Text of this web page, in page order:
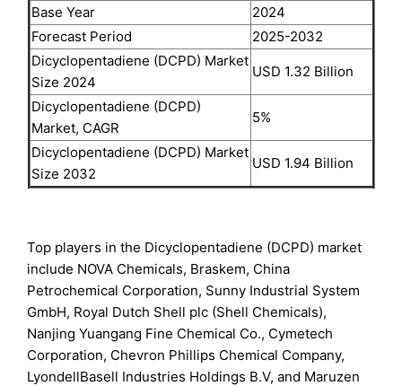
Base Year
2024
Forecast Period
2025-2032
Dicyclopentadiene (DCPD) Market
Size 2024
USD 1.32 Billion
Dicyclopentadiene (DCPD)
Market, CAGR
5%
Dicyclopentadiene (DCPD) Market
Size 2032
USD 1.94 Billion
Top players in the Dicyclopentadiene (DCPD) market
include NOVA Chemicals, Braskem, China
Petrochemical Corporation, Sunny Industrial System
GmbH, Royal Dutch Shell plc (Shell Chemicals),
Nanjing Yuangang Fine Chemical Co., Cymetech
Corporation, Chevron Phillips Chemical Company,
LyondellBasell Industries Holdings B.V, and Maruzen